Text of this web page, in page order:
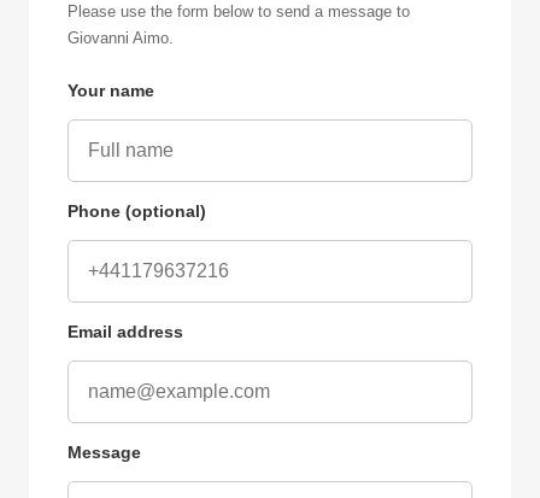
Please use the form below to send a message to
Giovanni Aimo.
Your name
Phone (optional)
Email address
Message